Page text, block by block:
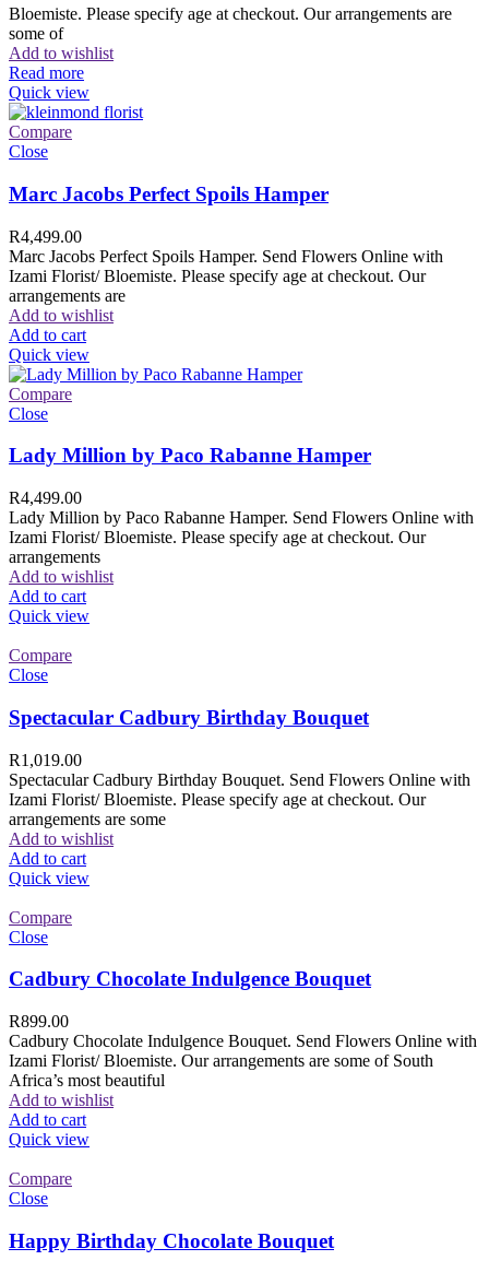
Bloemiste. Please specify age at checkout. Our arrangements are
some of
Add to wishlist
Read more
Quick view
Compare
Close
Marc Jacobs Perfect Spoils Hamper
R4,499.00
Marc Jacobs Perfect Spoils Hamper. Send Flowers Online with
Izami Florist/ Bloemiste. Please specify age at checkout. Our
arrangements are
Add to wishlist
Add to cart
Quick view
Compare
Close
Lady Million by Paco Rabanne Hamper
R4,499.00
Lady Million by Paco Rabanne Hamper. Send Flowers Online with
Izami Florist/ Bloemiste. Please specify age at checkout. Our
arrangements
Add to wishlist
Add to cart
Quick view
Compare
Close
Spectacular Cadbury Birthday Bouquet
R1,019.00
Spectacular Cadbury Birthday Bouquet. Send Flowers Online with
Izami Florist/ Bloemiste. Please specify age at checkout. Our
arrangements are some
Add to wishlist
Add to cart
Quick view
Compare
Close
Cadbury Chocolate Indulgence Bouquet
R899.00
Cadbury Chocolate Indulgence Bouquet. Send Flowers Online with
Izami Florist/ Bloemiste. Our arrangements are some of South
Africa’s most beautiful
Add to wishlist
Add to cart
Quick view
Compare
Close
Happy Birthday Chocolate Bouquet